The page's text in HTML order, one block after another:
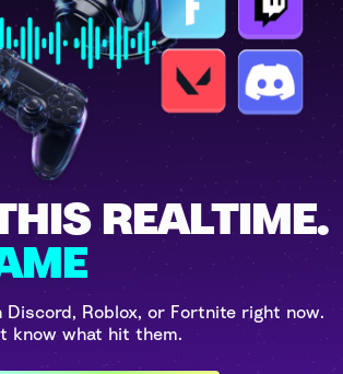
REALTIME.
Discord, Roblox, or Fortnite right now.
know what hit them.